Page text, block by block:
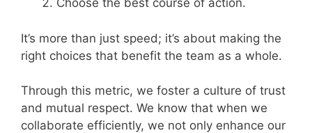
Choose the best course of action.
It’s more than just speed; it’s about making the
right choices that benefit the team as a whole.
Through this metric, we foster a culture of trust
and mutual respect. We know that when we
collaborate efficiently, we not only enhance our